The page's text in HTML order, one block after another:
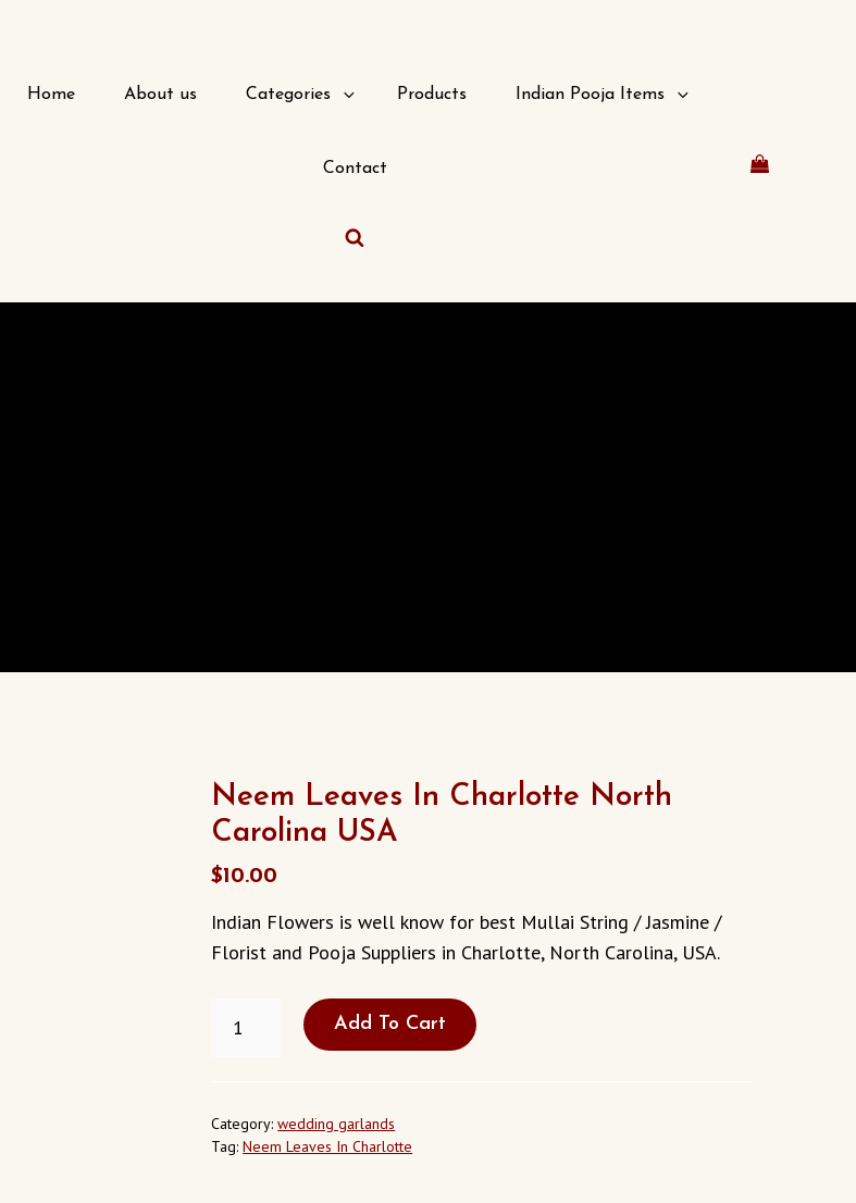
Home About us Categories Products Indian Pooja Items
Contact
Neem Leaves In Charlotte North
Carolina USA
$10.00
Indian Flowers is well know for best Mullai String / Jasmine /
Florist and Pooja Suppliers in Charlotte, North Carolina, USA.
LEAVES
CAROLINA
USA
QUANTITY
Add To Cart
Category:wedding garlands
Tag:Neem Leaves In Charlotte